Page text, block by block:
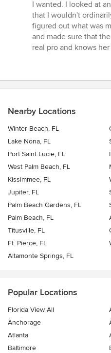
I wanted. I looked at
that I wouldn't
figured out what was
and made sure that
real pro and knows
Nearby Locations
Winter Beach, FL
Lake Nona, FL
Port Saint Lucie, FL
West Palm Beach, FL
Kissimmee, FL
Jupiter, FL
Palm Beach Gardens, FL
Palm Beach, FL
Titusville, FL
Ft. Pierce, FL
Altamonte Springs, FL
Popular Locations
Florida View All
Anchorage
Atlanta
Baltimore